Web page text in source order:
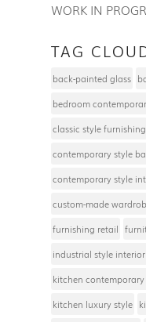
WORK IN
TAG
back-painted glass
bedroom
classic style furnishing
contemporary style
contemporary style
custom-made
furnishing retail
industrial style
kitchen contemporary
kitchen luxury style